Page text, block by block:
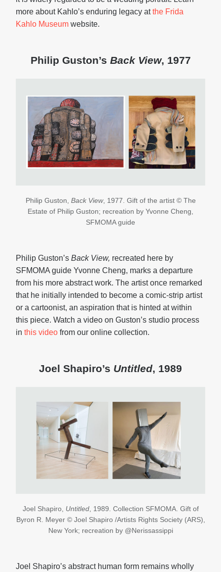
more about Kahlo’s enduring legacy atthe Frida
Kahlo Museum website.
Philip Guston’s Back View, 1977
Philip Guston, Back View, 1977. Gift of the artist © The
Estate of Philip Guston; recreation by Yvonne Cheng,
SFMOMA guide
Philip Guston’s Back View, recreated here by
SFMOMA guide Yvonne Cheng, marks a departure
from his more abstract work. The artist once remarked
that he initially intended to become a comic-strip artist
or a cartoonist, an aspiration that is hinted at within
this piece. Watch a video on Guston’s studio process
in this video from our online collection.
Joel Shapiro’s Untitled, 1989
Joel Shapiro, Untitled, 1989. Collection SFMOMA. Gift of
Byron R. Meyer © Joel Shapiro /Artists Rights Society (ARS),
New York; recreation by @Nerissassippi
Joel Shapiro’s abstract human form remains wholly